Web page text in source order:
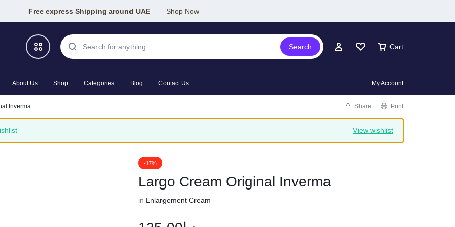
Free express Shipping around UAE Shop Now
Search Cart
About Us Shop Categories Blog Contact Us My Account
Inverma Share Print
View wishlist
-17%
Largo Cream Original Inverma
in Enlargement Cream